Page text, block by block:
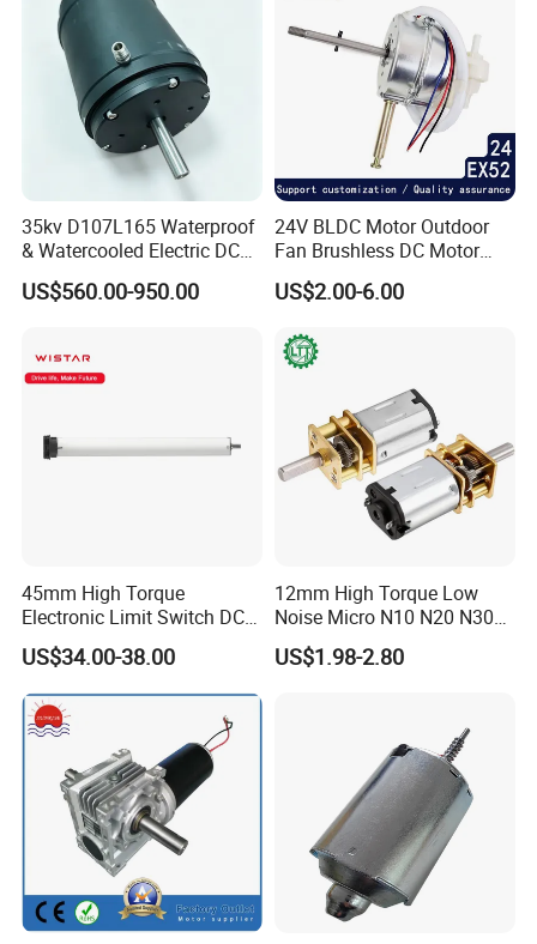
35kv D107L165 Waterproof
& Watercooled Electric DC
Motor 30kw
US$560.00-950.00
24V BLDC Motor Outdoor
Fan Brushless DC Motor
Desktop Fan Electric Motor
with Drive Board Gearbox
US$2.00-6.00
45mm High Torque
Electronic Limit Switch DC
Tubular Motor for Roller
Shutter/Zip Screen/Awning
US$34.00-38.00
12mm High Torque Low
Noise Micro N10 N20 N30
3V 4.5V 6V 12V Brush DC
Gear Motor
US$1.98-2.80